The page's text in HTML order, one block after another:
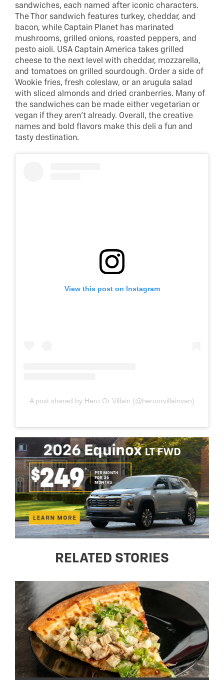
sandwiches, each named after iconic characters.
The Thor sandwich features turkey, cheddar, and
bacon, while Captain Planet has marinated
mushrooms, grilled onions, roasted peppers, and
pesto aioli. USA Captain America takes grilled
cheese to the next level with cheddar, mozzarella,
and tomatoes on grilled sourdough. Order a side of
Wookie fries, fresh coleslaw, or an arugula salad
with sliced almonds and dried cranberries. Many of
the sandwiches can be made either vegetarian or
vegan if they aren’t already. Overall, the creative
names and bold flavors make this deli a fun and
tasty destination.
View this post on Instagram
A post shared by Hero Or Villain (@heroorvillainvan)
RELATED STORIES